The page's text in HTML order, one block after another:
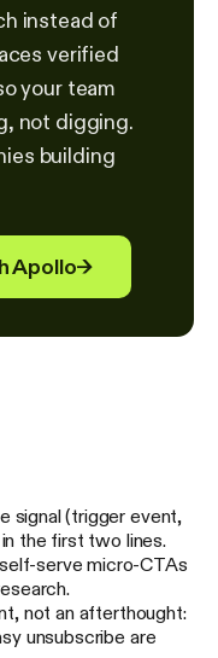
instead of
verified
your team
not digging.
building
Apollo→
signal (trigger event,
the first two lines.
serve micro-CTAs
not an afterthought:
unsubscribe are